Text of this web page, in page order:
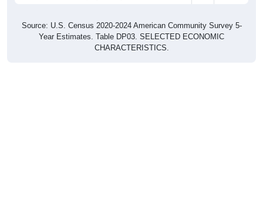
Source: U.S. Census 2020-2024 American Community Survey 5-
Year Estimates. Table DP03. SELECTED ECONOMIC
CHARACTERISTICS.